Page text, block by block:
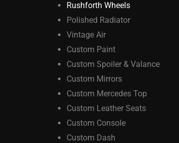
Rushforth Wheels
Polished Radiator
Vintage Air
Custom Paint
Custom Spoiler & Valance
Custom Mirrors
Custom Mercedes Top
Custom Leather Seats
Custom Console
Custom Dash